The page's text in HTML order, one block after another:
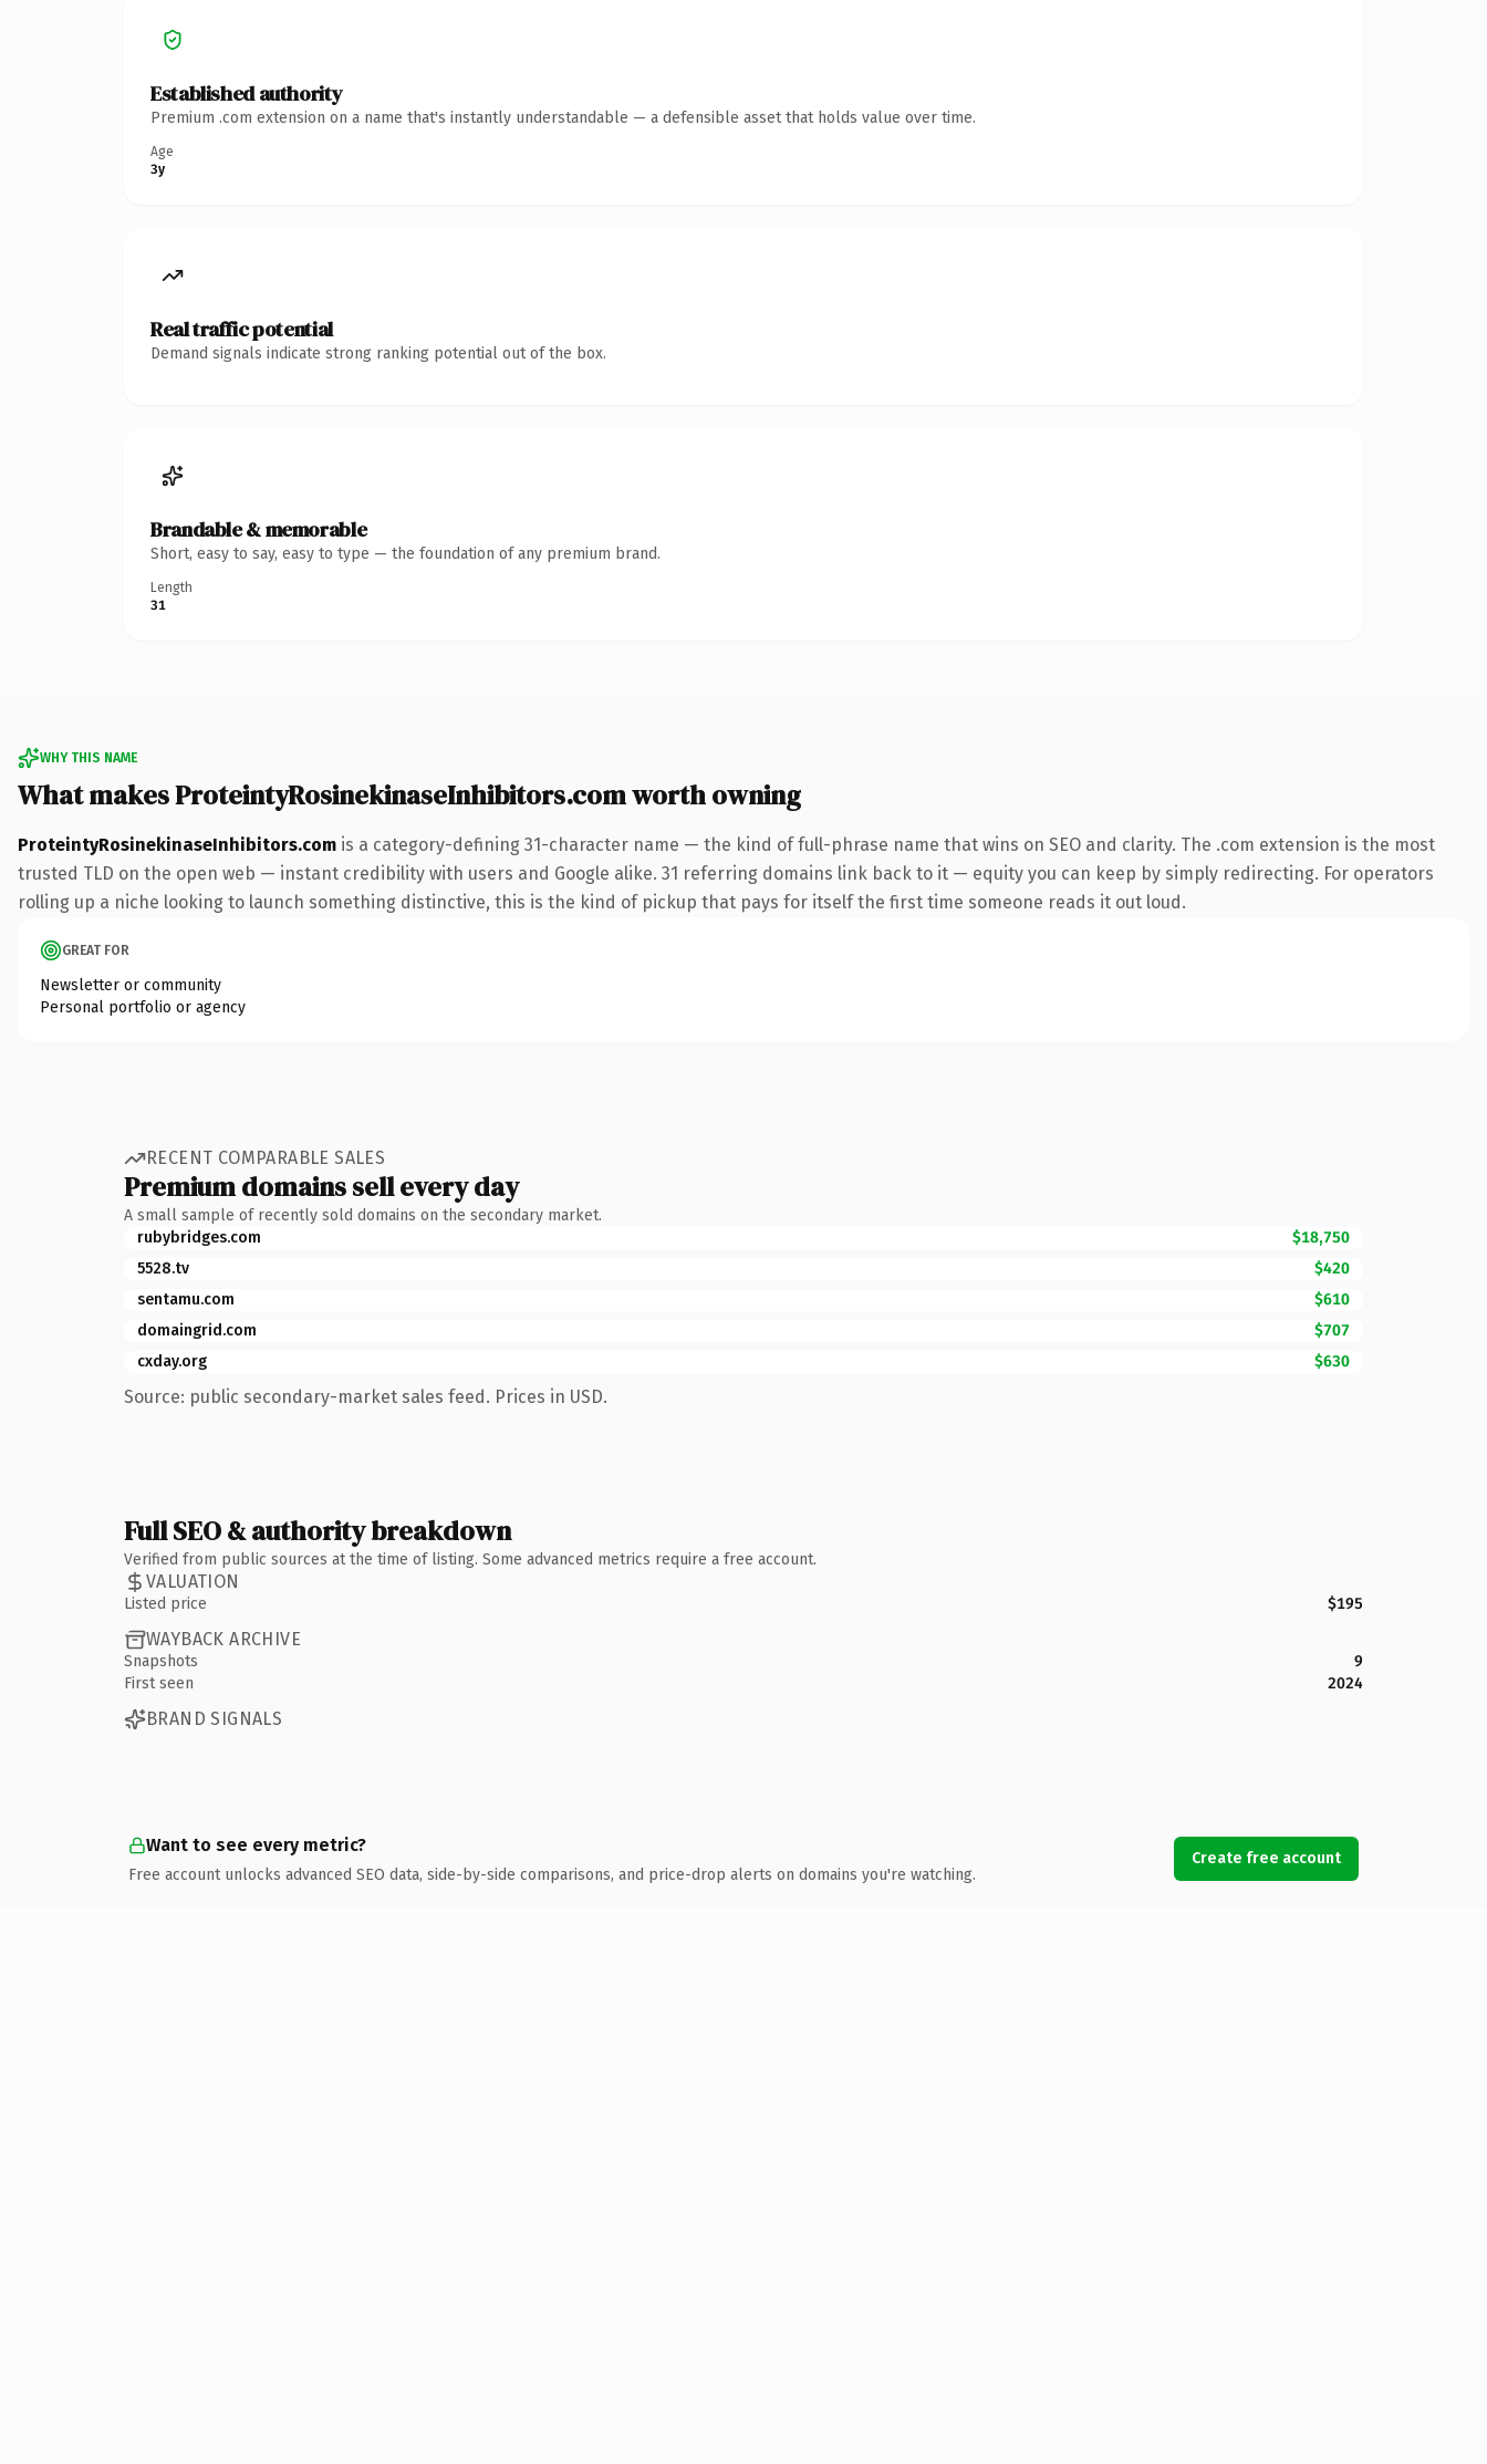
Established authority
Premium .com extension on a name that's instantly understandable — a defensible asset that holds value over time.
Age
3y
Real traffic potential
Demand signals indicate strong ranking potential out of the box.
Brandable & memorable
Short, easy to say, easy to type — the foundation of any premium brand.
Length
31
WHY THIS NAME
What makes ProteintyRosinekinaseInhibitors.com worth owning
ProteintyRosinekinaseInhibitors.com is a category-defining 31-character name — the kind of full-phrase name that wins on SEO and clarity. The .com extension is the most
trusted TLD on the open web — instant credibility with users and Google alike. 31 referring domains link back to it — equity you can keep by simply redirecting. For operators
rolling up a niche looking to launch something distinctive, this is the kind of pickup that pays for itself the first time someone reads it out loud.
GREAT FOR
Newsletter or community
Personal portfolio or agency
RECENT COMPARABLE SALES
Premium domains sell every day
A small sample of recently sold domains on the secondary market.
rubybridges.com
$18,750
5528.tv
$420
sentamu.com
$610
domaingrid.com
$707
cxday.org
$630
Source: public secondary-market sales feed. Prices in USD.
Full SEO & authority breakdown
Verified from public sources at the time of listing. Some advanced metrics require a free account.
VALUATION
Listed price $195
WAYBACK ARCHIVE
Snapshots
9
First seen
2024
BRAND SIGNALS
Want to see every metric?
Free account unlocks advanced SEO data, side-by-side comparisons, and price-drop alerts on domains you're watching.
Create free account